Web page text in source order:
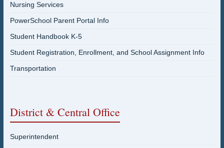
Nursing Services
PowerSchool Parent Portal Info
Student Handbook K-5
Student Registration, Enrollment, and School Assignment Info
Transportation
District & Central Office
Superintendent